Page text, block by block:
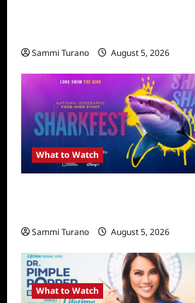
Sammi Turano August 5, 2026
What to Watch
Sammi Turano August 5, 2026
What to Watch